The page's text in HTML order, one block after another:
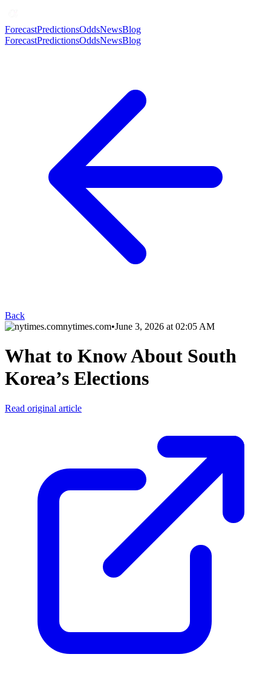
ForecastPredictionsOddsNewsBlog
ForecastPredictionsOddsNewsBlog
Back
nytimes.com•June 3, 2026 at 02:05 AM
What to Know About South
Korea’s Elections
Read original article